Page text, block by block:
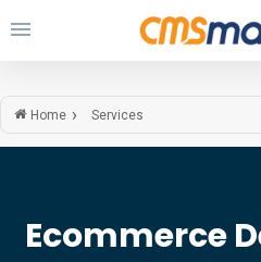
Home Services
Ecommerce